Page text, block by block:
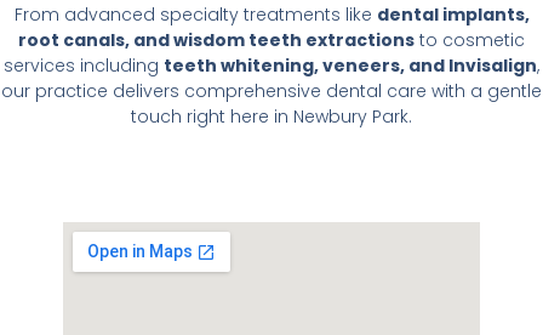
From advanced specialty treatments like dental implants,
root canals, and wisdom teeth extractions to cosmetic
services including teeth whitening, veneers, and Invisalign,
our practice delivers comprehensive dental care with a gentle
touch right here in Newbury Park.